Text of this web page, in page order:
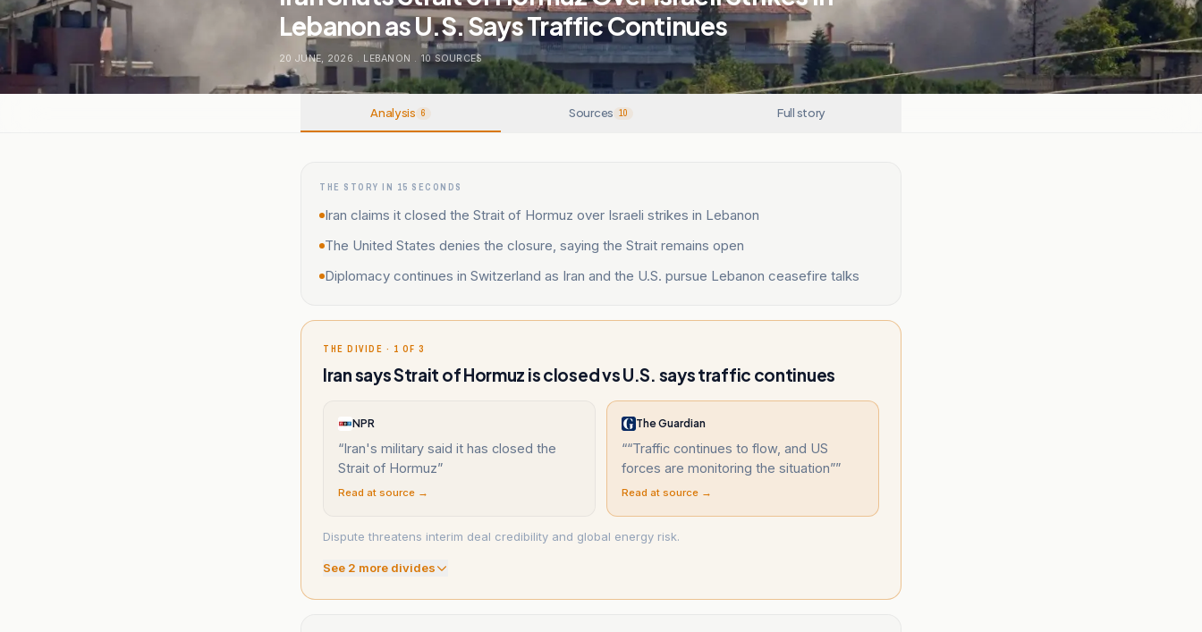
Lebanon as U.S. Says Traffic Continues
20 JUNE, 2026 . LEBANON . 10 SOURCES
Analysis 6 Sources 10 Full story
THE STORY IN 15 SECONDS
Iran claims it closed the Strait of Hormuz over Israeli strikes in Lebanon
The United States denies the closure, saying the Strait remains open
Diplomacy continues in Switzerland as Iran and the U.S. pursue Lebanon ceasefire talks
THE DIVIDE · 1 OF 3
Iran says Strait of Hormuz is closed vs U.S. says traffic continues
NPR
“Iran's military said it has closed the
Strait of Hormuz”
Read at source →
The Guardian
““Traffic continues to flow, and US
forces are monitoring the situation””
Read at source →
Dispute threatens interim deal credibility and global energy risk.
See 2 more divides